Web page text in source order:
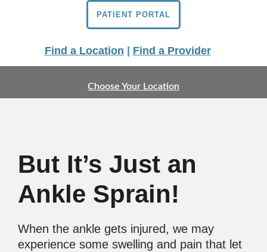
PATIENT PORTAL
Find a Location Find a Provider
Choose Your Location
But It’s Just an
Ankle Sprain!
When the ankle gets injured, we may
experience some swelling and pain that let